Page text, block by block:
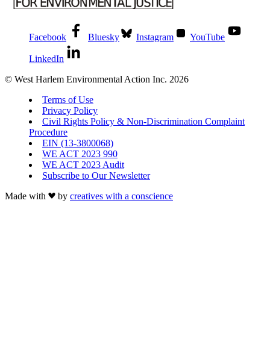
Facebook Bluesky Instagram YouTube
LinkedIn
© West Harlem Environmental Action Inc. 2026
Terms of Use
Privacy Policy
Civil Rights Policy & Non-Discrimination Complaint
Procedure
EIN (13-3800068)
WE ACT 2023 990
WE ACT 2023 Audit
Subscribe to Our Newsletter
Made with
by creatives with a conscience